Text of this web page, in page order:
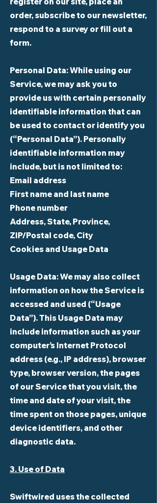
order, subscribe to our newsletter,
respond to a survey or fill out a
form.
Personal Data:While using our
Service, we may ask you to
provide us with certain personally
identifiable information that can
be used to contact or identify you
(“Personal Data”). Personally
identifiable information may
include, but is not limited to:
Email address
First name and last name
Phone number
Address, State, Province,
ZIP/Postal code, City
Cookies and Usage Data
Usage Data: We may also collect
information on how the Service is
accessed and used (“Usage
Data”). This Usage Data may
include information such as your
computer’s Internet Protocol
address (e.g., IP address), browser
type, browser version, the pages
of our Service that you visit, the
time and date of your visit, the
time spent on those pages, unique
device identifiers, and other
diagnostic data.
3. Use of Data
Swiftwired uses the collected